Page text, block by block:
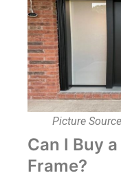
Picture
Can I Buy
Frame?